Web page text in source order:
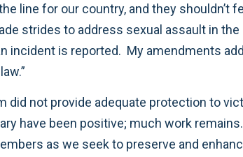
line for our country, and they shouldn’t
strides to address sexual assault in
incident is reported. My amendments
did not provide adequate protection to
have been positive; much work
as we seek to preserve and